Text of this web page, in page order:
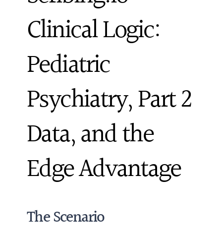
Clinical Logic:
Pediatric
Psychiatry, Part 2
Data, and the
Edge Advantage
The Scenario